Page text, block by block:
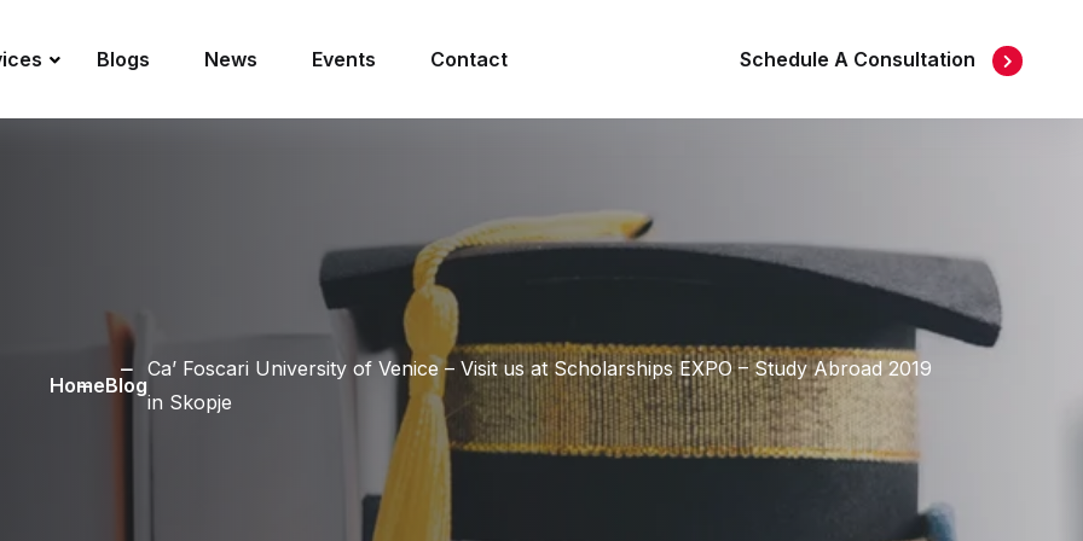
Blogs News Events Contact Schedule A Consultation
HomeBlog
Ca’ Foscari University of Venice – Visit us at Scholarships EXPO – Study Abroad 2019
in Skopje